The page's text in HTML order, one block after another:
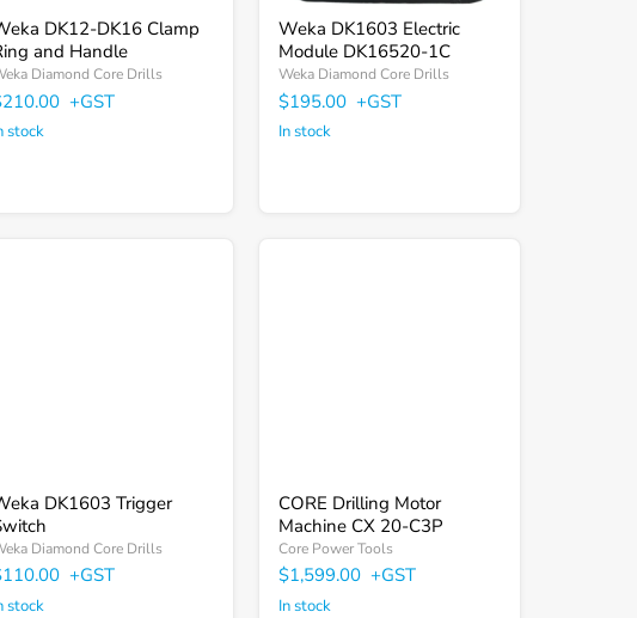
DK12-DK16 Clamp
and Handle
Diamond Core Drills
+GST
stock
Weka DK1603 Electric
Module DK16520-1C
Weka Diamond Core Drills
$195.00 +GST
In stock
DK1603 Trigger
Diamond Core Drills
+GST
stock
CORE Drilling Motor
Machine CX 20-C3P
Core Power Tools
$1,599.00 +GST
In stock